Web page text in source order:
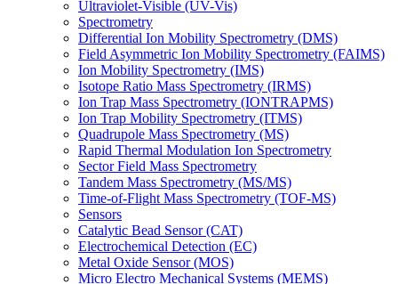
Ultraviolet-Visible (UV-Vis)
Spectrometry
Differential Ion Mobility Spectrometry (DMS)
Field Asymmetric Ion Mobility Spectrometry (FAIMS)
Ion Mobility Spectrometry (IMS)
Isotope Ratio Mass Spectrometry (IRMS)
Ion Trap Mass Spectrometry (IONTRAPMS)
Ion Trap Mobility Spectrometry (ITMS)
Quadrupole Mass Spectrometry (MS)
Rapid Thermal Modulation Ion Spectrometry
Sector Field Mass Spectrometry
Tandem Mass Spectrometry (MS/MS)
Time-of-Flight Mass Spectrometry (TOF-MS)
Sensors
Catalytic Bead Sensor (CAT)
Electrochemical Detection (EC)
Metal Oxide Sensor (MOS)
Micro Electro Mechanical Systems (MEMS)